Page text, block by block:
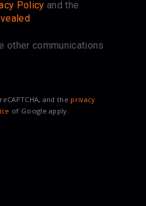
Policy and the
other communications
and the privacy
of Google apply.